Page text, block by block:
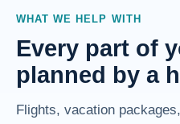
WHAT WE HELP WITH
Every part of
planned by a
Flights, vacation